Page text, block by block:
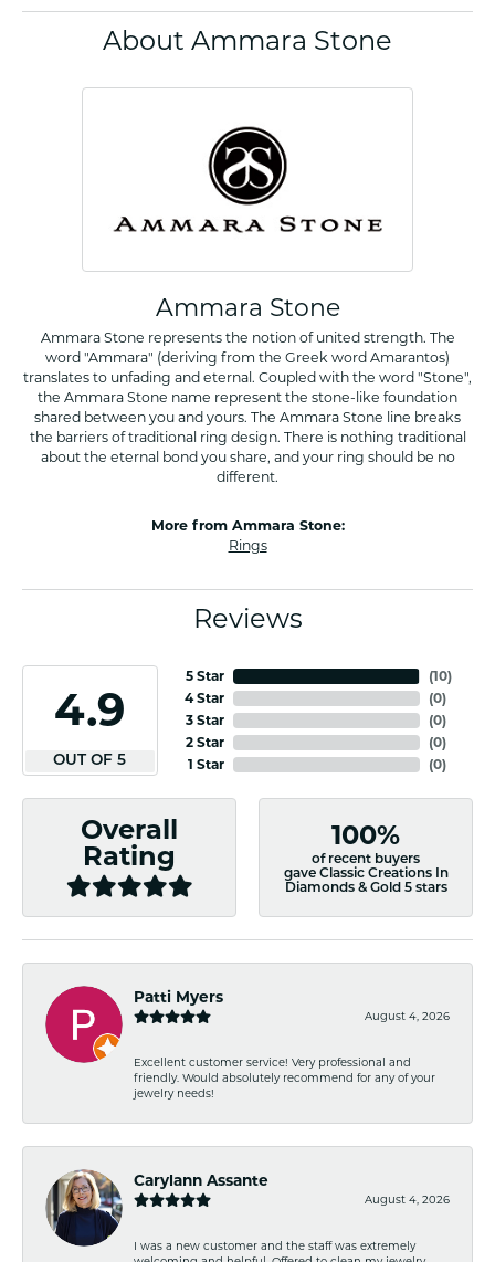
About Ammara Stone
Ammara Stone
Ammara Stone represents the notion of united strength. The
word "Ammara" (deriving from the Greek word Amarantos)
translates to unfading and eternal. Coupled with the word "Stone",
the Ammara Stone name represent the stone-like foundation
shared between you and yours. The Ammara Stone line breaks
the barriers of traditional ring design. There is nothing traditional
about the eternal bond you share, and your ring should be no
different.
More from Ammara Stone:
Rings
Reviews
4.9
OUT OF 5
5 Star
4 Star
3 Star
2 Star
1 Star
(10)
(0)
(0)
(0)
(0)
Overall
Rating
100%
of recent buyers
gave Classic Creations In
Diamonds & Gold 5 stars
Patti Myers
August 4, 2026
Excellent customer service! Very professional and
friendly. Would absolutely recommend for any of your
jewelry needs!
Carylann Assante
August 4, 2026
I was a new customer and the staff was extremely